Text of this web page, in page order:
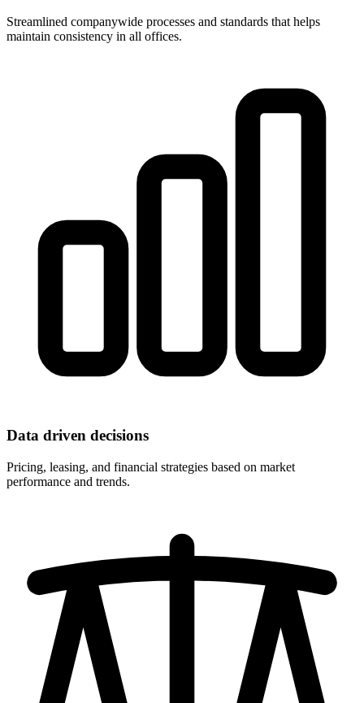
Streamlined companywide processes and standards that helps
maintain consistency in all offices.
Data driven decisions
Pricing, leasing, and financial strategies based on market
performance and trends.